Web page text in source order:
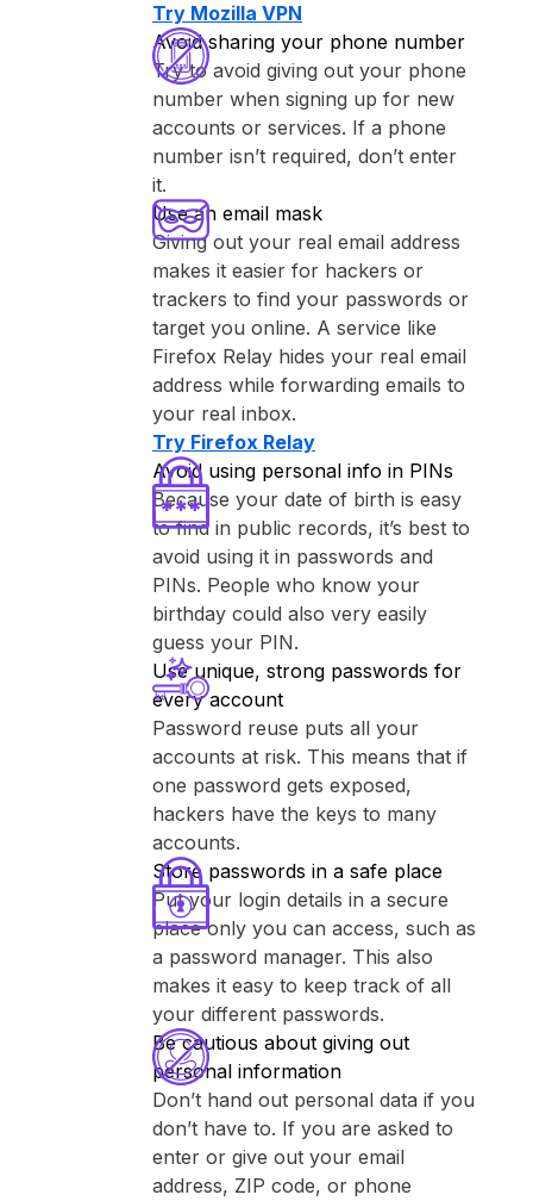
Try ⁨Mozilla VPN⁩
Avoid sharing your phone number
Try to avoid giving out your phone
number when signing up for new
accounts or services. If a phone
number isn’t required, don’t enter
it.
Use an email mask
Giving out your real email address
makes it easier for hackers or
trackers to find your passwords or
target you online. A service like
⁨Firefox Relay⁩ hides your real email
address while forwarding emails to
your real inbox.
Try ⁨Firefox Relay⁩
Avoid using personal info in PINs
Because your date of birth is easy
to find in public records, it’s best to
avoid using it in passwords and
PINs. People who know your
birthday could also very easily
guess your PIN.
Use unique, strong passwords for
every account
Password reuse puts all your
accounts at risk. This means that if
one password gets exposed,
hackers have the keys to many
accounts.
Store passwords in a safe place
Put your login details in a secure
place only you can access, such as
a password manager. This also
makes it easy to keep track of all
your different passwords.
Be cautious about giving out
personal information
Don’t hand out personal data if you
don’t have to. If you are asked to
enter or give out your email
address, ZIP code, or phone